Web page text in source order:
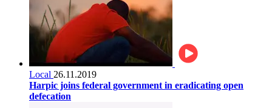
Local 26.11.2019
Harpic joins federal government in eradicating open
defecation